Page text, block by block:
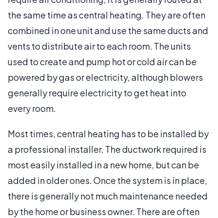
the same time as central heating. They are often
combined in one unit and use the same ducts and
vents to distribute air to each room. The units
used to create and pump hot or cold air can be
powered by gas or electricity, although blowers
generally require electricity to get heat into
every room.
Most times, central heating has to be installed by
a professional installer. The ductwork required is
most easily installed in a new home, but can be
added in older ones. Once the system is in place,
there is generally not much maintenance needed
by the home or business owner. There are often